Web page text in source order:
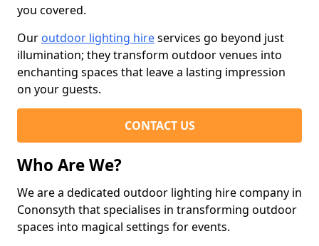
you covered.
Our outdoor lighting hireservices go beyond just
illumination; they transform outdoor venues into
enchanting spaces that leave a lasting impression
on your guests.
CONTACT US
Who Are We?
We are a dedicated outdoor lighting hire company in
Cononsyth that specialises in transforming outdoor
spaces into magical settings for events.